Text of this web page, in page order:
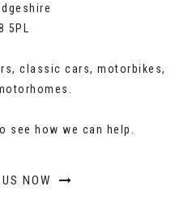
5PL
classic cars, motorbikes,
see how we can help.
NOW